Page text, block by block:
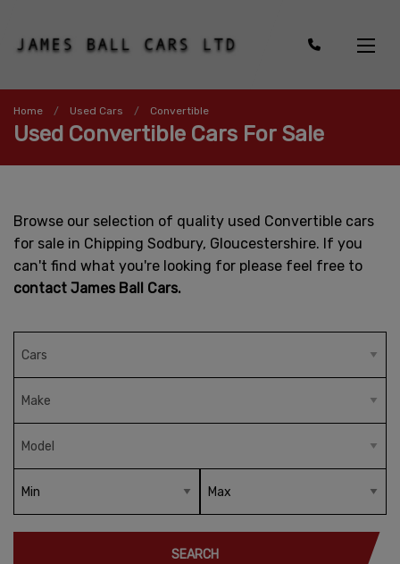
Home Used Cars Convertible
Used Convertible Cars For Sale
Browse our selection of quality used Convertible cars
for sale in Chipping Sodbury, Gloucestershire. If you
can't find what you're looking for please feel free to
contact James Ball Cars.
SEARCH